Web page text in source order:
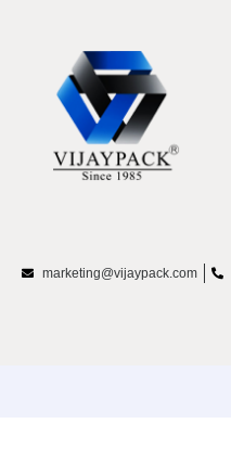
marketing@vijaypack.com